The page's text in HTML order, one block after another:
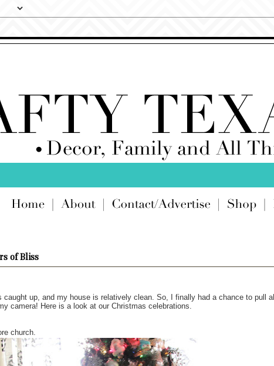
of Bliss
caught up, and my house is relatively clean. So, I finally had a chance to pull all
camera! Here is a look at our Christmas celebrations.
church.